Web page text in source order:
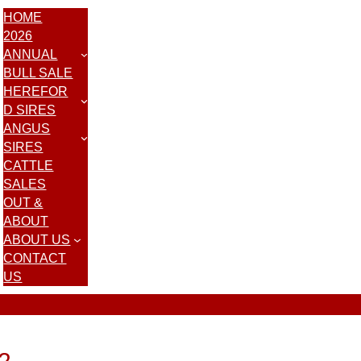
HOME
2026
ANNUAL
BULL SALE
HEREFOR
D SIRES
ANGUS
SIRES
CATTLE
SALES
OUT &
ABOUT
ABOUT US
CONTACT
US